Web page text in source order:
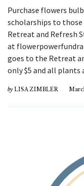
Purchase flowers
scholarships to
Retreat and Refresh
at
goes to the Retreat
only $5 and all plants
by LISA ZIMBLER